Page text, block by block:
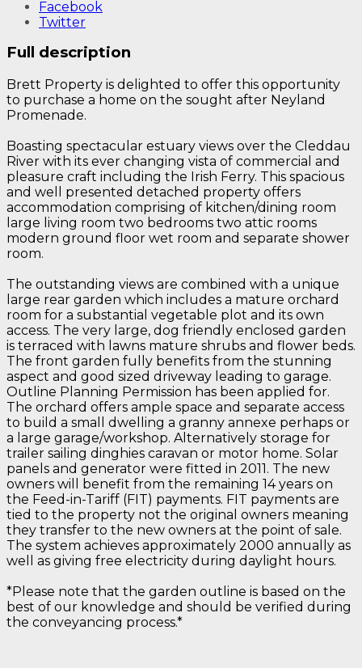
Facebook
Twitter
Full description
Brett Property is delighted to offer this opportunity
to purchase a home on the sought after Neyland
Promenade.
Boasting spectacular estuary views over the Cleddau
River with its ever changing vista of commercial and
pleasure craft including the Irish Ferry. This spacious
and well presented detached property offers
accommodation comprising of kitchen/dining room
large living room two bedrooms two attic rooms
modern ground floor wet room and separate shower
room.
The outstanding views are combined with a unique
large rear garden which includes a mature orchard
room for a substantial vegetable plot and its own
access. The very large, dog friendly enclosed garden
is terraced with lawns mature shrubs and flower beds.
The front garden fully benefits from the stunning
aspect and good sized driveway leading to garage.
Outline Planning Permission has been applied for.
The orchard offers ample space and separate access
to build a small dwelling a granny annexe perhaps or
a large garage/workshop. Alternatively storage for
trailer sailing dinghies caravan or motor home. Solar
panels and generator were fitted in 2011. The new
owners will benefit from the remaining 14 years on
the Feed-in-Tariff (FIT) payments. FIT payments are
tied to the property not the original owners meaning
they transfer to the new owners at the point of sale.
The system achieves approximately 2000 annually as
well as giving free electricity during daylight hours.
*Please note that the garden outline is based on the
best of our knowledge and should be verified during
the conveyancing process.*